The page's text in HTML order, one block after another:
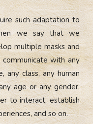
such adaptation to
we say that we
multiple masks and
with any
any class, any human
age or any gender,
to interact, establish
and so on.